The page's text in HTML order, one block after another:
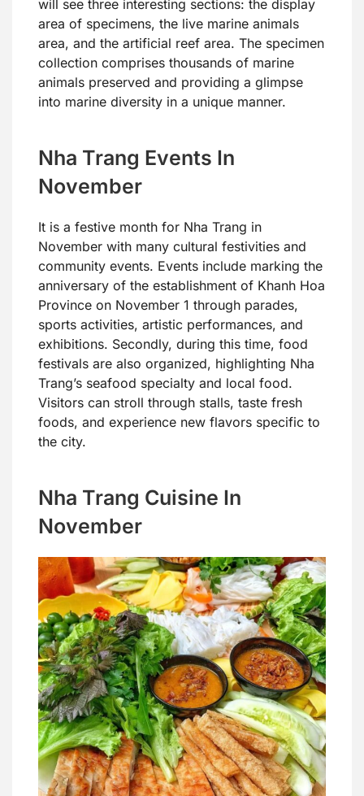
will see three interesting sections: the display
area of specimens, the live marine animals
area, and the artificial reef area. The specimen
collection comprises thousands of marine
animals preserved and providing a glimpse
into marine diversity in a unique manner.
Nha Trang Events In
November
It is a festive month for Nha Trang in
November with many cultural festivities and
community events. Events include marking the
anniversary of the establishment of Khanh Hoa
Province on November 1 through parades,
sports activities, artistic performances, and
exhibitions. Secondly, during this time, food
festivals are also organized, highlighting Nha
Trang’s seafood specialty and local food.
Visitors can stroll through stalls, taste fresh
foods, and experience new flavors specific to
the city.
Nha Trang Cuisine In
November